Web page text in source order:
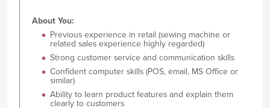
About You:
Previous experience in retail (sewing machine or
related sales experience highly regarded)
Strong customer service and communication skills
Confident computer skills (POS, email, MS Office or
similar)
Ability to learn product features and explain them
clearly to customers